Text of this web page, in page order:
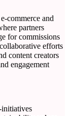
commerce and
partners
for commissions
efforts
content creators
engagement